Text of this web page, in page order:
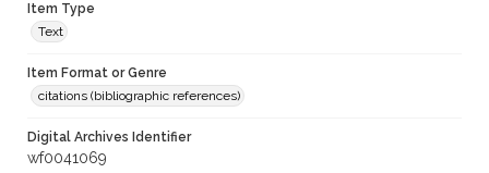
Item Type
Text
Item Format or Genre
citations (bibliographic references)
Digital Archives Identifier
wf0041069